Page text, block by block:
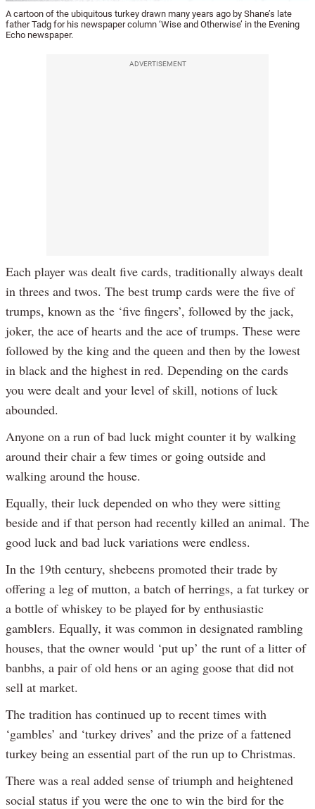
A cartoon of the ubiquitous turkey drawn many years ago by Shane’s late
father Tadg for his newspaper column ‘Wise and Otherwise’ in the Evening
Echo newspaper.
ADVERTISEMENT
Each player was dealt five cards, traditionally always dealt
in threes and twos. The best trump cards were the five of
trumps, known as the ‘five fingers’, followed by the jack,
joker, the ace of hearts and the ace of trumps. These were
followed by the king and the queen and then by the lowest
in black and the highest in red. Depending on the cards
you were dealt and your level of skill, notions of luck
abounded.
Anyone on a run of bad luck might counter it by walking
around their chair a few times or going outside and
walking around the house.
Equally, their luck depended on who they were sitting
beside and if that person had recently killed an animal. The
good luck and bad luck variations were endless.
In the 19th century, shebeens promoted their trade by
offering a leg of mutton, a batch of herrings, a fat turkey or
a bottle of whiskey to be played for by enthusiastic
gamblers. Equally, it was common in designated rambling
houses, that the owner would ‘put up’ the runt of a litter of
banbhs, a pair of old hens or an aging goose that did not
sell at market.
The tradition has continued up to recent times with
‘gambles’ and ‘turkey drives’ and the prize of a fattened
turkey being an essential part of the run up to Christmas.
There was a real added sense of triumph and heightened
social status if you were the one to win the bird for the